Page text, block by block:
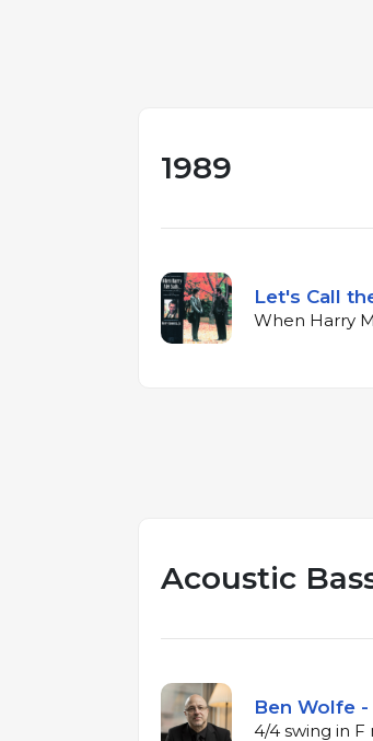
1989
Let's Call
When Harry
Acoustic
Ben Wolfe
4/4 swing in F